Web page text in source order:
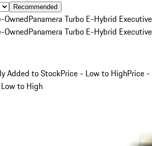
Recommended
OwnedPanamera Turbo E-Hybrid Executive
OwnedPanamera Turbo E-Hybrid Executive
Added to StockPrice - Low to HighPrice -
to High